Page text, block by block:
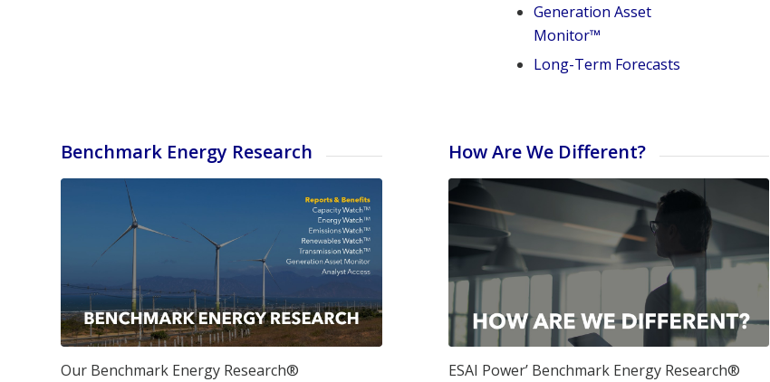
Generation Asset
Monitor™
Long-Term Forecasts
Benchmark Energy Research
Our Benchmark Energy Research®
How Are We Different?
ESAI Power’ Benchmark Energy Research®